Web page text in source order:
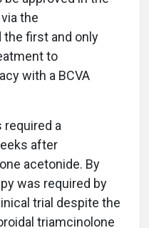
the
the first and only
to
with a BCVA
required a
after
acetonide. By
was required by
trial despite the
triamcinolone